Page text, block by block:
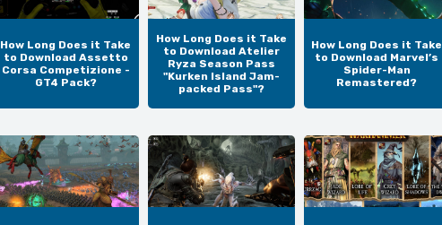
How Long Does it Take
to Download Assetto
Corsa Competizione -
GT4 Pack?
How Long Does it Take
to Download Atelier
Ryza Season Pass
"Kurken Island Jam-
packed Pass"?
How Long Does it Take
to Download Marvel’s
Spider-Man
Remastered?